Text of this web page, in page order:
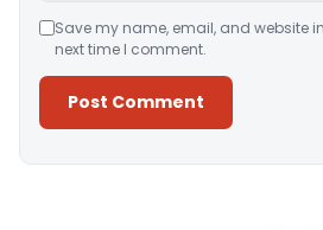
Save my name, email, and website
next time I comment.